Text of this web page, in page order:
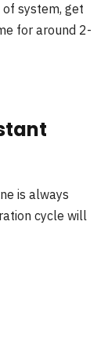
system, get
for around 2-
is always
cycle will